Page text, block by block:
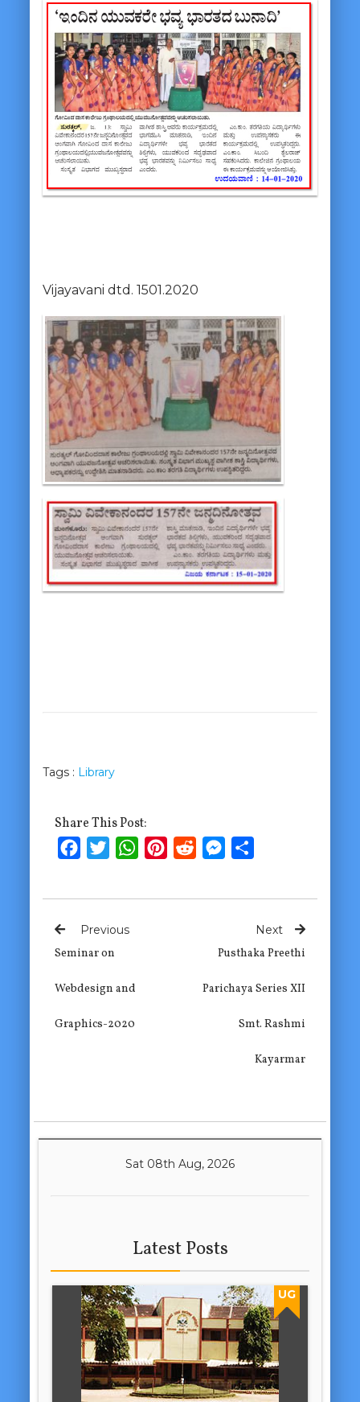
Vijayavani dtd. 1501.2020
Tags : Library
Share This Post:
FacebookTwitterWhatsApp
PinterestRedditMessenger
Previous
Seminar on
Webdesign and
Graphics-2020
Next
Pusthaka Preethi
Parichaya Series XII
Smt. Rashmi
Kayarmar
Sat 08th Aug, 2026
Latest Posts
UG